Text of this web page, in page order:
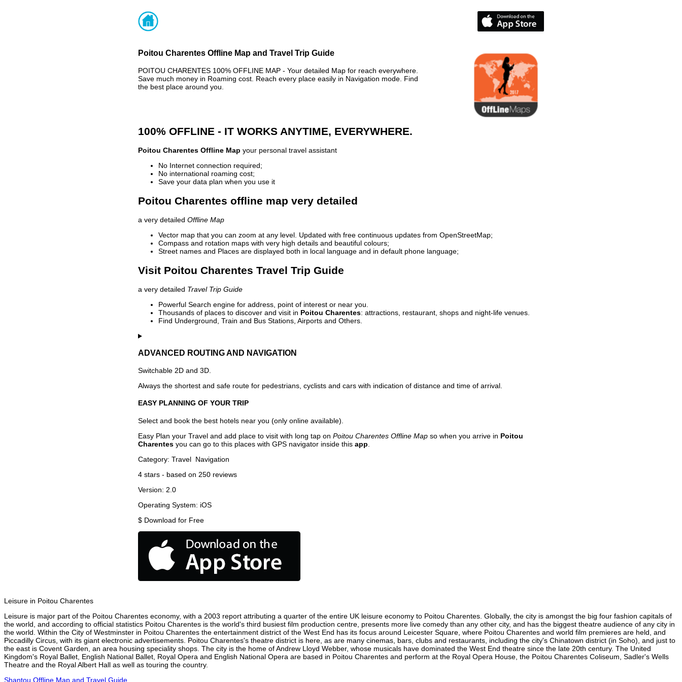
Poitou Charentes Offline Map and Travel Trip Guide
POITOU CHARENTES 100% OFFLINE MAP - Your detailed Map for reach everywhere.
Save much money in Roaming cost. Reach every place easily in Navigation mode. Find
the best place around you.
100% OFFLINE - IT WORKS ANYTIME, EVERYWHERE.
Poitou Charentes Offline Map your personal travel assistant
No Internet connection required;
No international roaming cost;
Save your data plan when you use it
Poitou Charentes offline map very detailed
a very detailed Offline Map
Vector map that you can zoom at any level. Updated with free continuous updates from OpenStreetMap;
Compass and rotation maps with very high details and beautiful colours;
Street names and Places are displayed both in local language and in default phone language;
Visit Poitou Charentes Travel Trip Guide
a very detailed Travel Trip Guide
Powerful Search engine for address, point of interest or near you.
Thousands of places to discover and visit in Poitou Charentes: attractions, restaurant, shops and night-life venues.
Find Underground, Train and Bus Stations, Airports and Others.
ADVANCED ROUTING AND NAVIGATION
Switchable 2D and 3D.
Always the shortest and safe route for pedestrians, cyclists and cars with indication of distance and time of arrival.
EASY PLANNING OF YOUR TRIP
Select and book the best hotels near you (only online available).
Easy Plan your Travel and add place to visit with long tap on Poitou Charentes Offline Map so when you arrive in Poitou
Charentes you can go to this places with GPS navigator inside this app
Category: Travel Navigation
4 stars - based on 250 reviews
Version: 2.0
Operating System: iOS
$ Download for Free
Leisure in Poitou Charentes
Leisure is major part of the Poitou Charentes economy, with a 2003 report attributing a quarter of the entire UK leisure economy to Poitou Charentes. Globally, the city is amongst the big four fashion capitals of
the world, and according to official statistics Poitou Charentes is the world's third busiest film production centre, presents more live comedy than any other city, and has the biggest theatre audience of any city in
the world. Within the City of Westminster in Poitou Charentes the entertainment district of the West End has its focus around Leicester Square, where Poitou Charentes and world film premieres are held, and
Piccadilly Circus, with its giant electronic advertisements. Poitou Charentes's theatre district is here, as are many cinemas, bars, clubs and restaurants, including the city's Chinatown district (in Soho), and just to
the east is Covent Garden, an area housing speciality shops. The city is the home of Andrew Lloyd Webber, whose musicals have dominated the West End theatre since the late 20th century. The United
Kingdom's Royal Ballet, English National Ballet, Royal Opera and English National Opera are based in Poitou Charentes and perform at the Royal Opera House, the Poitou Charentes Coliseum, Sadler's Wells
Theatre and the Royal Albert Hall as well as touring the country.
Shantou Offline Map and Travel Guide